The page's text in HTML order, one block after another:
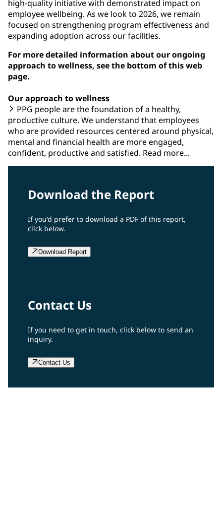
high-quality initiative with demonstrated impact on
employee wellbeing. As we look to 2026, we remain
focused on strengthening program effectiveness and
expanding adoption across our facilities.
For more detailed information about our ongoing
approach to wellness, see the bottom of this web
page.
Our approach to wellness
PPG people are the foundation of a healthy,
productive culture. We understand that employees
who are provided resources centered around physical,
mental and financial health are more engaged,
confident, productive and satisfied. Read more...
Download the Report
If you'd prefer to download a PDF of this report,
click below.
Download Report
Contact Us
If you need to get in touch, click below to send an
inquiry.
Contact Us